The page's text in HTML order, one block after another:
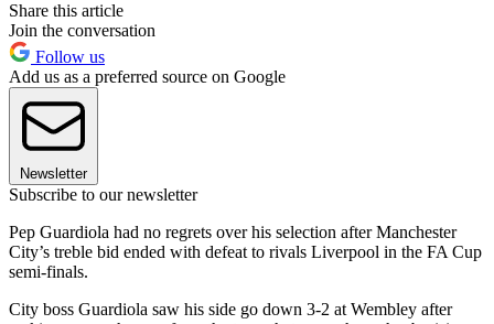
Share this article
Join the conversation
Follow us
Add us as a preferred source on Google
Newsletter
Subscribe to our newsletter
Pep Guardiola had no regrets over his selection after Manchester
City’s treble bid ended with defeat to rivals Liverpool in the FA Cup
semi-finals.
City boss Guardiola saw his side go down 3-2 at Wembley after